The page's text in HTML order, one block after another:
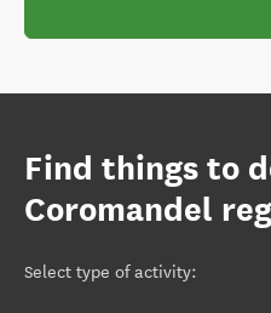
Find things to
Coromandel
Select type of activity: